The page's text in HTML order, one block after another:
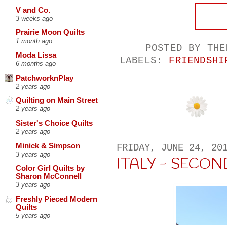
V and Co.
3 weeks ago
Prairie Moon Quilts
1 month ago
Moda Lissa
6 months ago
PatchworknPlay
2 years ago
Quilting on Main Street
2 years ago
Sister's Choice Quilts
2 years ago
Minick & Simpson
3 years ago
Color Girl Quilts by
Sharon McConnell
3 years ago
Freshly Pieced Modern
Quilts
5 years ago
POSTED BY
LABELS:
FRIDAY, JUNE 24,
ITALY -